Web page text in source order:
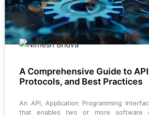
A Comprehensive Guide to
Protocols, and Best Practices
An API, Application Programming
that enables two or more software